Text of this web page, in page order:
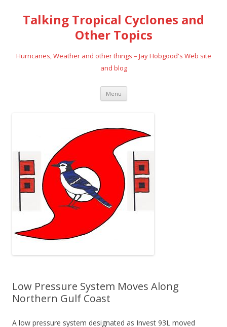
Talking Tropical Cyclones and
Other Topics
Hurricanes, Weather and other things – Jay Hobgood's Web site
and blog
Menu Skip
content
Low Pressure System Moves Along
Northern Gulf Coast
A low pressure system designated as Invest 93L moved